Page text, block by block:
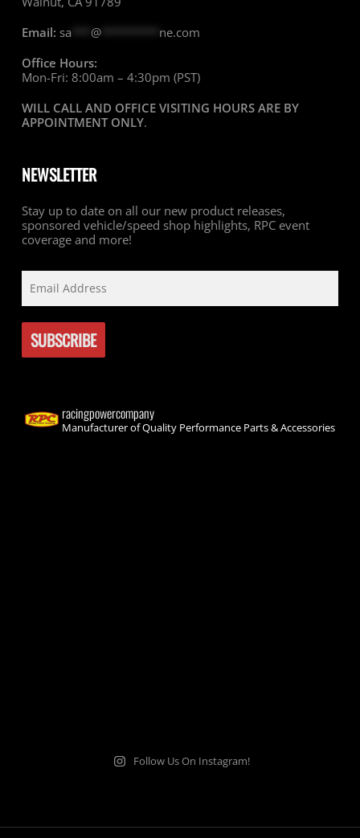
Email: sa @********* ne.com
Office Hours:
Mon-Fri: 8:00am – 4:30pm (PST)
WILL CALL AND OFFICE VISITING HOURS ARE BY
APPOINTMENT ONLY.
NEWSLETTER
Stay up to date on all our new product releases,
sponsored vehicle/speed shop highlights, RPC event
coverage and more!
racingpowercompany
Manufacturer of Quality Performance Parts & Accessories
Follow Us On Instagram!